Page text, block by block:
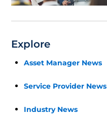
Explore
Asset Manager News
Service Provider News
Industry News